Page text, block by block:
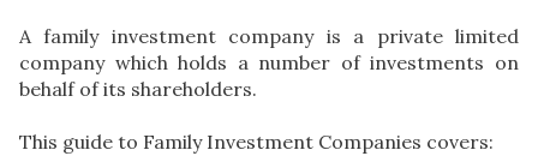
A family investment company is a private limited
company which holds a number of investments on
behalf of its shareholders.
This guide to Family Investment Companies covers: